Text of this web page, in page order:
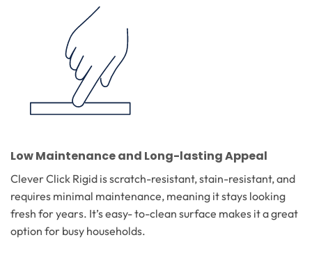
Low Maintenance and Long-lasting Appeal
Clever Click Rigid is scratch-resistant, stain-resistant, and
requires minimal maintenance, meaning it stays looking
fresh for years. It’s easy- to-clean surface makes it a great
option for busy households.